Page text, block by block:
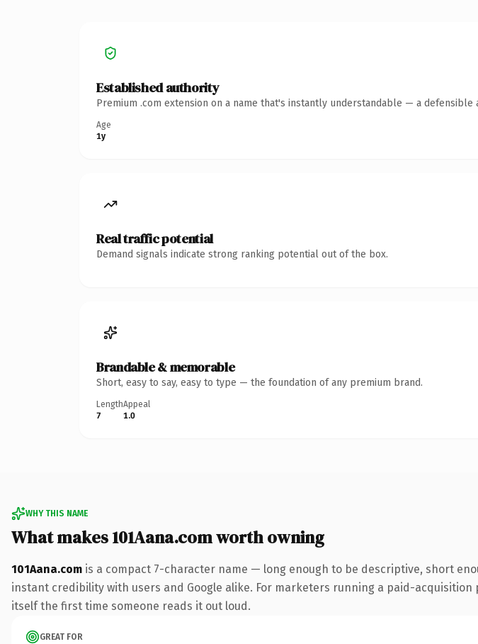
Established authority
Premium .com extension on a name that's instantly understandable — a defensible
Age
1y
Real traffic potential
Demand signals indicate strong ranking potential out of the box.
Brandable & memorable
Short, easy to say, easy to type — the foundation of any premium brand.
Length
7
Appeal
1.0
WHY THIS NAME
What makes 101Aana.com worth owning
101Aana.com is a compact 7-character name — long enough to be descriptive, short
instant credibility with users and Google alike. For marketers running a paid-
itself the first time someone reads it out loud.
GREAT FOR